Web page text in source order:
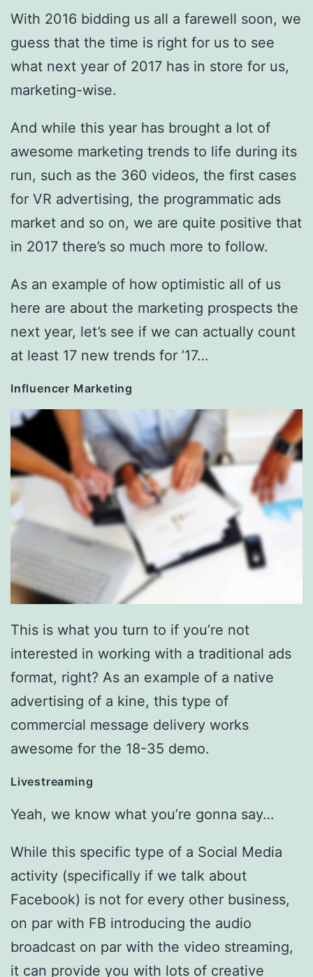
With 2016 bidding us all a farewell soon, we
guess that the time is right for us to see
what next year of 2017 has in store for us,
marketing-wise.
And while this year has brought a lot of
awesome marketing trends to life during its
run, such as the 360 videos, the first cases
for VR advertising, the programmatic ads
market and so on, we are quite positive that
in 2017 there’s so much more to follow.
As an example of how optimistic all of us
here are about the marketing prospects the
next year, let’s see if we can actually count
at least 17 new trends for ’17…
Influencer Marketing
This is what you turn to if you’re not
interested in working with a traditional ads
format, right? As an example of a native
advertising of a kine, this type of
commercial message delivery works
awesome for the 18-35 demo.
Livestreaming
Yeah, we know what you’re gonna say…
While this specific type of a Social Media
activity (specifically if we talk about
Facebook) is not for every other business,
on par with FB introducing the audio
broadcast on par with the video streaming,
it can provide you with lots of creative